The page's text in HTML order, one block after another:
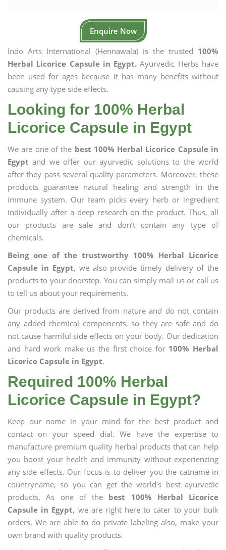
Enquire Now
Indo Arts International (Hennawala) is the trusted 100%
Herbal Licorice Capsule in Egypt. Ayurvedic Herbs have
been used for ages because it has many benefits without
causing any type side effects.
Looking for 100% Herbal
Licorice Capsule in Egypt
We are one of the best 100% Herbal Licorice Capsule in
Egypt and we offer our ayurvedic solutions to the world
after they pass several quality parameters. Moreover, these
products guarantee natural healing and strength in the
immune system. Our team picks every herb or ingredient
individually after a deep research on the product. Thus, all
our products are safe and don’t contain any type of
chemicals.
Being one of the trustworthy 100% Herbal Licorice
Capsule in Egypt, we also provide timely delivery of the
products to your doorstep. You can simply mail us or call us
to tell us about your requirements.
Our products are derived from nature and do not contain
any added chemical components, so they are safe and do
not cause harmful side effects on your body. Our dedication
and hard work make us the first choice for 100% Herbal
Licorice Capsule in Egypt.
Required 100% Herbal
Licorice Capsule in Egypt?
Keep our name in your mind for the best product and
contact on your speed dial. We have the expertise to
manufacture premium quality herbal products that can help
you boost your health and immunity without experiencing
any side effects. Our focus is to deliver you the catname in
countryname, so you can get the world's best ayurvedic
products. As one of the best 100% Herbal Licorice
Capsule in Egypt, we are right here to cater to your bulk
orders. We are able to do private labeling also, make your
own brand with quality products.